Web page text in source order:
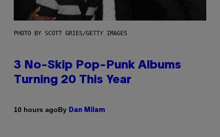
PHOTO BY SCOTT GRIES/GETTY IMAGES
3 No-Skip Pop-Punk Albums
Turning 20 This Year
10 hours agoBy Dan Milam